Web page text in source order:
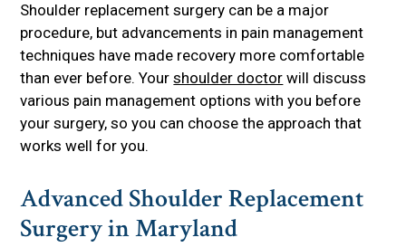
Shoulder replacement surgery can be a major
procedure, but advancements in pain management
techniques have made recovery more comfortable
than ever before. Yourshoulder doctor will discuss
various pain management options with you before
your surgery, so you can choose the approach that
works well for you.
Advanced Shoulder Replacement
Surgery in Maryland